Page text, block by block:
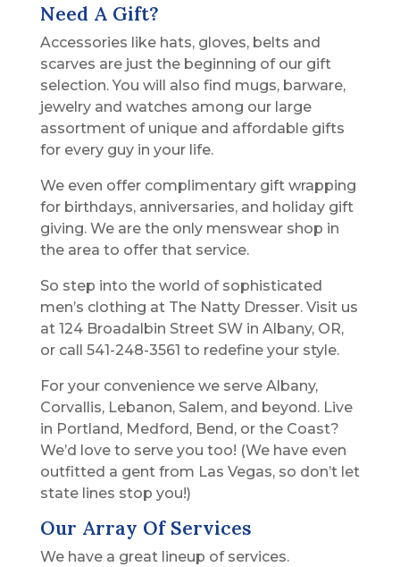
Need A Gift?
Accessories like hats, gloves, belts and
scarves are just the beginning of our gift
selection. You will also find mugs, barware,
jewelry and watches among our large
assortment of unique and affordable gifts
for every guy in your life.
We even offer complimentary gift wrapping
for birthdays, anniversaries, and holiday gift
giving. We are the only menswear shop in
the area to offer that service.
So step into the world of sophisticated
men’s clothing at The Natty Dresser. Visit us
at 124 Broadalbin Street SW in Albany, OR,
or call 541-248-3561 to redefine your style.
For your convenience we serve Albany,
Corvallis, Lebanon, Salem, and beyond. Live
in Portland, Medford, Bend, or the Coast?
We’d love to serve you too! (We have even
outfitted a gent from Las Vegas, so don’t let
state lines stop you!)
Our Array Of Services
We have a great lineup of services.